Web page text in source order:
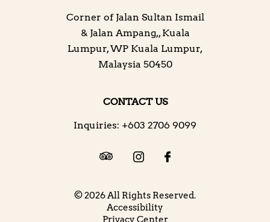
Corner of Jalan Sultan Ismail
& Jalan Ampang,,Kuala
Lumpur,WP Kuala Lumpur,
Malaysia 50450
CONTACT US
Inquiries: +603 2706 9099
© 2026 All Rights Reserved.
Accessibility
Privacy Center